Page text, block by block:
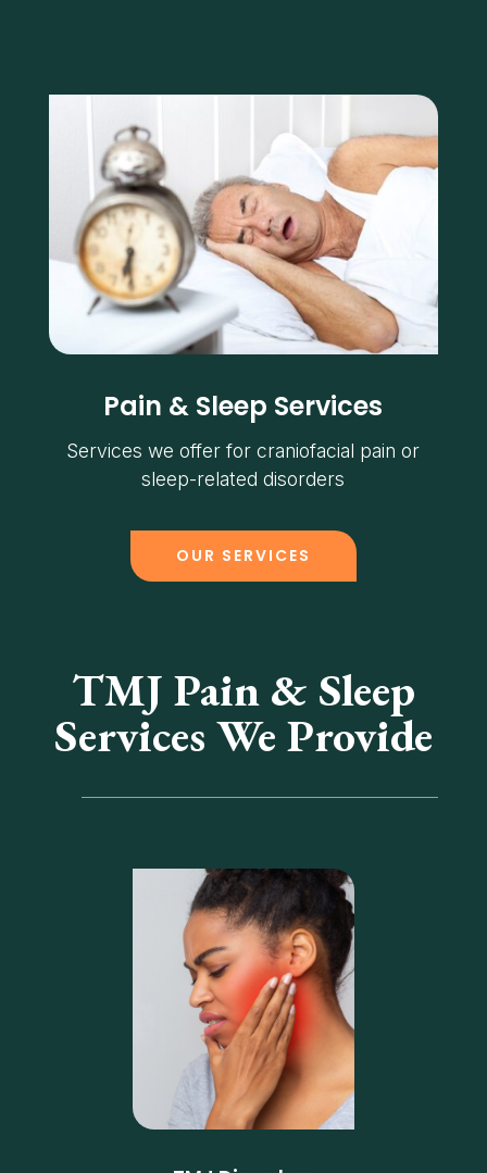
Pain & Sleep Services
Services we offer for craniofacial pain or
sleep-related disorders
OUR SERVICES
TMJ Pain & Sleep
Services We Provide